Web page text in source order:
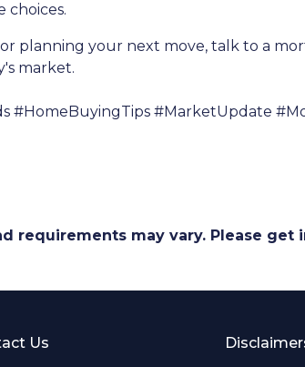
choices.
planning your next move, talk to a
market.
#HomeBuyingTips #MarketUpdate
requirements may vary. Please
Us